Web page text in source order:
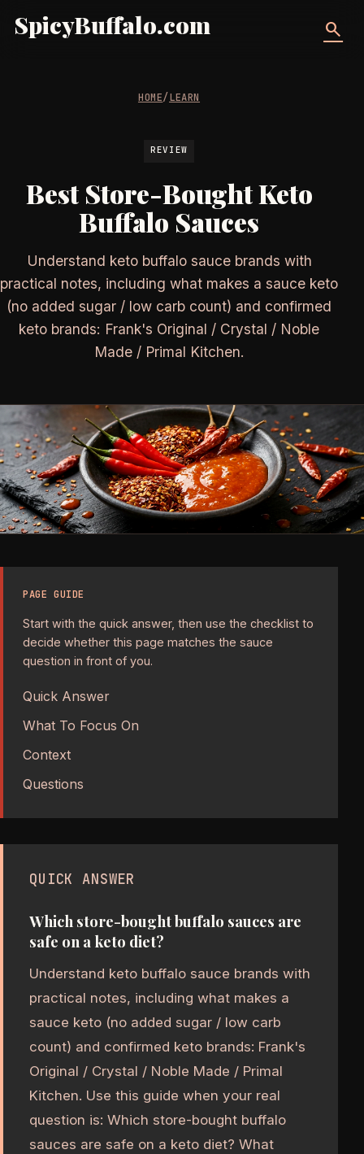
SpicyBuffalo.com search
HOME/LEARN
REVIEW
Best Store-Bought Keto
Buffalo Sauces
Understand keto buffalo sauce brands with
practical notes, including what makes a sauce keto
(no added sugar / low carb count) and confirmed
keto brands: Frank's Original / Crystal / Noble
Made / Primal Kitchen.
PAGE GUIDE
Start with the quick answer, then use the checklist to
decide whether this page matches the sauce
question in front of you.
Quick Answer
What To Focus On
Context
Questions
QUICK ANSWER
Which store-bought buffalo sauces are
safe on a keto diet?
Understand keto buffalo sauce brands with
practical notes, including what makes a
sauce keto (no added sugar / low carb
count) and confirmed keto brands: Frank's
Original / Crystal / Noble Made / Primal
Kitchen. Use this guide when your real
question is: Which store-bought buffalo
sauces are safe on a keto diet? What